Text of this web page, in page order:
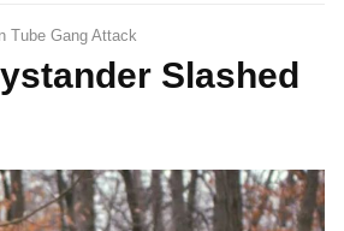
Tube Gang Attack
Slashed